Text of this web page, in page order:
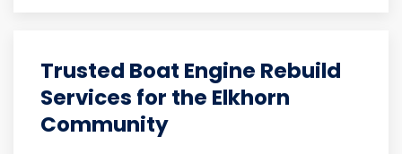
Trusted Boat Engine Rebuild
Services for the Elkhorn
Community